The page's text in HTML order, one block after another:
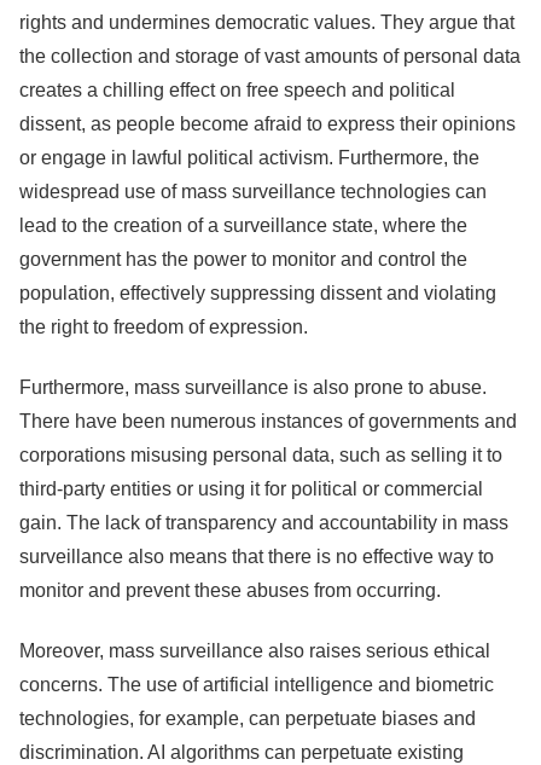
rights and undermines democratic values. They argue that
the collection and storage of vast amounts of personal data
creates a chilling effect on free speech and political
dissent, as people become afraid to express their opinions
or engage in lawful political activism. Furthermore, the
widespread use of mass surveillance technologies can
lead to the creation of a surveillance state, where the
government has the power to monitor and control the
population, effectively suppressing dissent and violating
the right to freedom of expression.
Furthermore, mass surveillance is also prone to abuse.
There have been numerous instances of governments and
corporations misusing personal data, such as selling it to
third-party entities or using it for political or commercial
gain. The lack of transparency and accountability in mass
surveillance also means that there is no effective way to
monitor and prevent these abuses from occurring.
Moreover, mass surveillance also raises serious ethical
concerns. The use of artificial intelligence and biometric
technologies, for example, can perpetuate biases and
discrimination. AI algorithms can perpetuate existing